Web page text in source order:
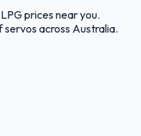
prices near you.
across Australia.